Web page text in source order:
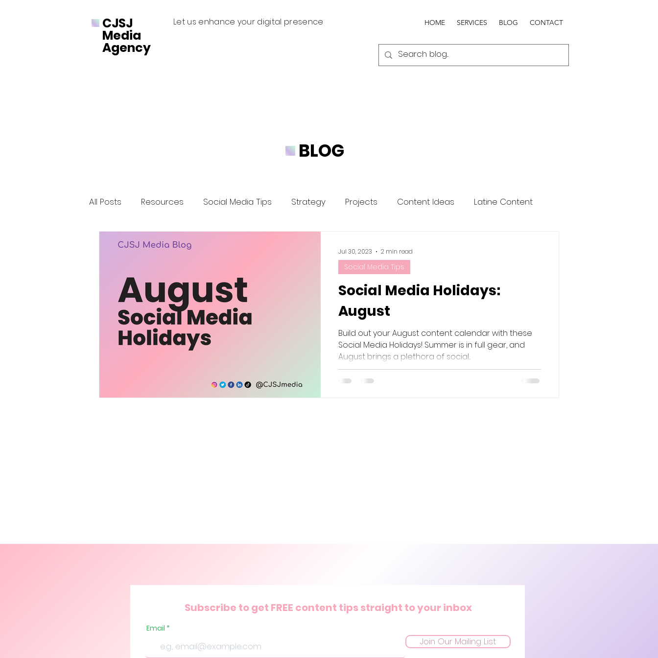
CJSJ
Media
Agency
Let us enhance your digital presence HOME SERVICES BLOG CONTACT
BLOG
All Posts Resources Social Media Tips Strategy Projects Content Ideas Latine Content
Trending Services
Social Media Holidays:
August
Build out your August content calendar with these
Social Media Holidays! Summer is in full gear, and
August brings a plethora of social...
Social Media Tips
Jul 30, 2023 2 min read
Subscribe to get FREE content tips straight to your inbox
Email
Join Our Mailing List